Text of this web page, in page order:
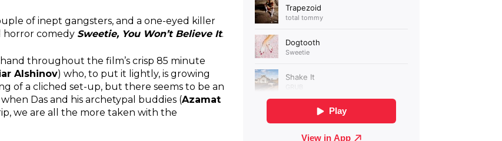
of inept gangsters, and a one-eyed killer
horror comedy Sweetie, You Won’t Believe It.
throughout the film’s crisp 85 minute
Alshinov) who, to put it lightly, is growing
of a cliched set-up, but there seems to be an
Das and his archetypal buddies (Azamat
we are all the more taken with the